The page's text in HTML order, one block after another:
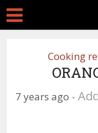
Cooking
7 years ago